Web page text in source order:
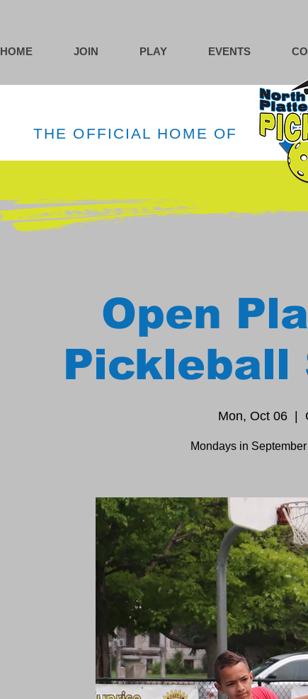
HOME JOIN PLAY EVENTS
THE OFFICIAL HOME OF
Open
Pickleball
Mon, Oct 06
Mondays in